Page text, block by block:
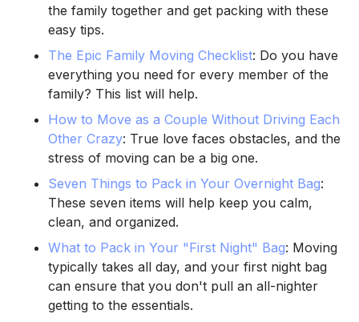
the family together and get packing with these
easy tips.
The Epic Family Moving Checklist: Do you have
everything you need for every member of the
family? This list will help.
How to Move as a Couple Without Driving Each
Other Crazy: True love faces obstacles, and the
stress of moving can be a big one.
Seven Things to Pack in Your Overnight Bag:
These seven items will help keep you calm,
clean, and organized.
What to Pack in Your "First Night" Bag: Moving
typically takes all day, and your first night bag
can ensure that you don't pull an all-nighter
getting to the essentials.